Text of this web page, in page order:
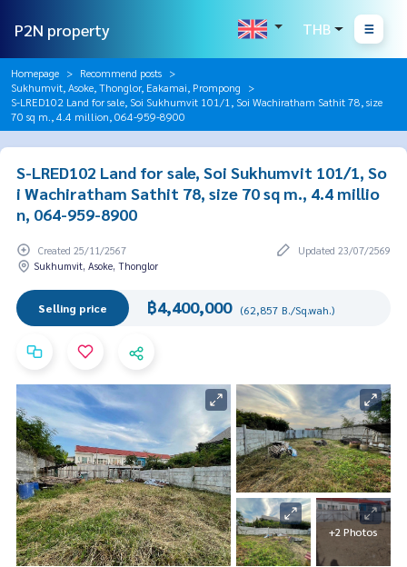
P2N property THB
Homepage
Recommend posts
Sukhumvit, Asoke, Thonglor, Eakamai, Prompong
S-LRED102 Land for sale, Soi Sukhumvit 101/1, Soi Wachiratham Sathit 78, size
70 sq m., 4.4 million, 064-959-8900
S-LRED102 Land for sale, Soi Sukhumvit 101/1, So
i Wachiratham Sathit 78, size 70 sq m., 4.4 millio
n, 064-959-8900
Created 25/11/2567
Updated 23/07/2569
Sukhumvit, Asoke, Thonglor
Selling price ฿4,400,000 (62,857 B./Sq.wah.)
+2 Photos